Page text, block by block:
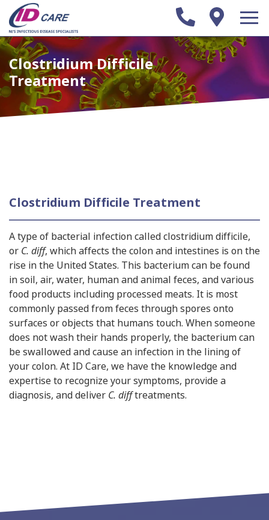
Clostridium Difficile
Treatment
Clostridium Difficile Treatment
A type of bacterial infection called clostridium difficile,
or C. diff, which affects the colon and intestines is on the
rise in the United States. This bacterium can be found
in soil, air, water, human and animal feces, and various
food products including processed meats. It is most
commonly passed from feces through spores onto
surfaces or objects that humans touch. When someone
does not wash their hands properly, the bacterium can
be swallowed and cause an infection in the lining of
your colon. At ID Care, we have the knowledge and
expertise to recognize your symptoms, provide a
diagnosis, and deliver C. difftreatments.